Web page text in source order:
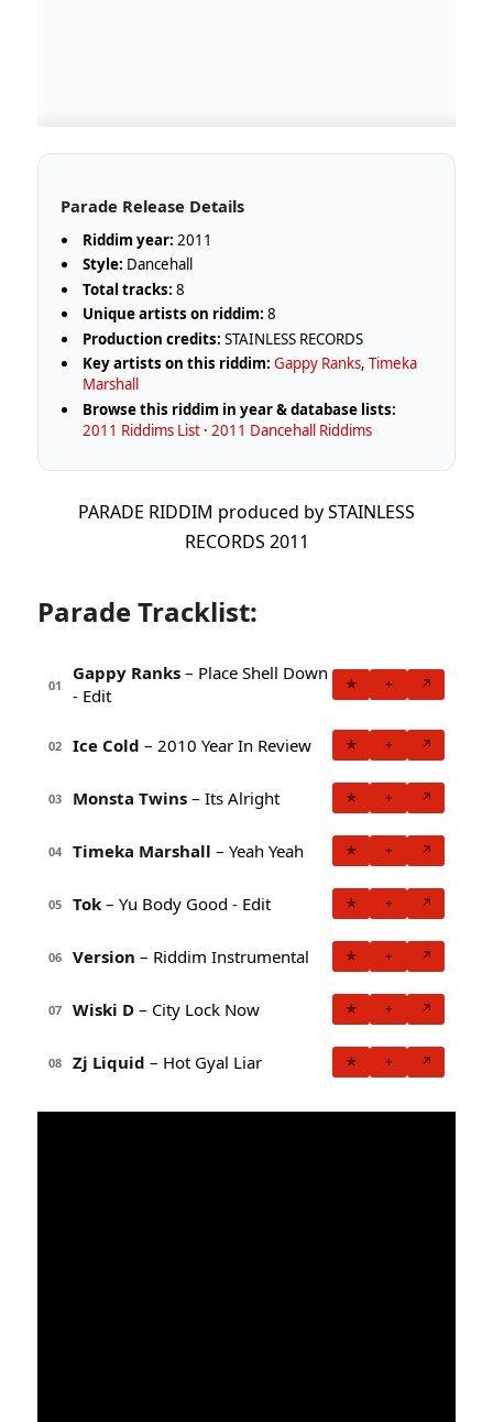
Parade Release Details
Riddim year: 2011
Style: Dancehall
Total tracks: 8
Unique artists on riddim: 8
Production credits: STAINLESS RECORDS
Key artists on this riddim: Gappy Ranks,Timeka
Marshall
Browse this riddim in year & database lists:
2011 Riddims List ·2011 Dancehall Riddims
PARADE RIDDIM produced by STAINLESS
RECORDS 2011
Parade Tracklist:
01
Gappy Ranks – Place Shell Down
- Edit
★ + ↗
02 Ice Cold – 2010 Year In Review ★ + ↗
03 Monsta Twins – Its Alright ★ + ↗
04 Timeka Marshall – Yeah Yeah ★ + ↗
05 Tok – Yu Body Good - Edit ★ + ↗
06 Version – Riddim Instrumental ★ + ↗
07 Wiski D – City Lock Now ★ + ↗
08 Zj Liquid – Hot Gyal Liar ★ + ↗